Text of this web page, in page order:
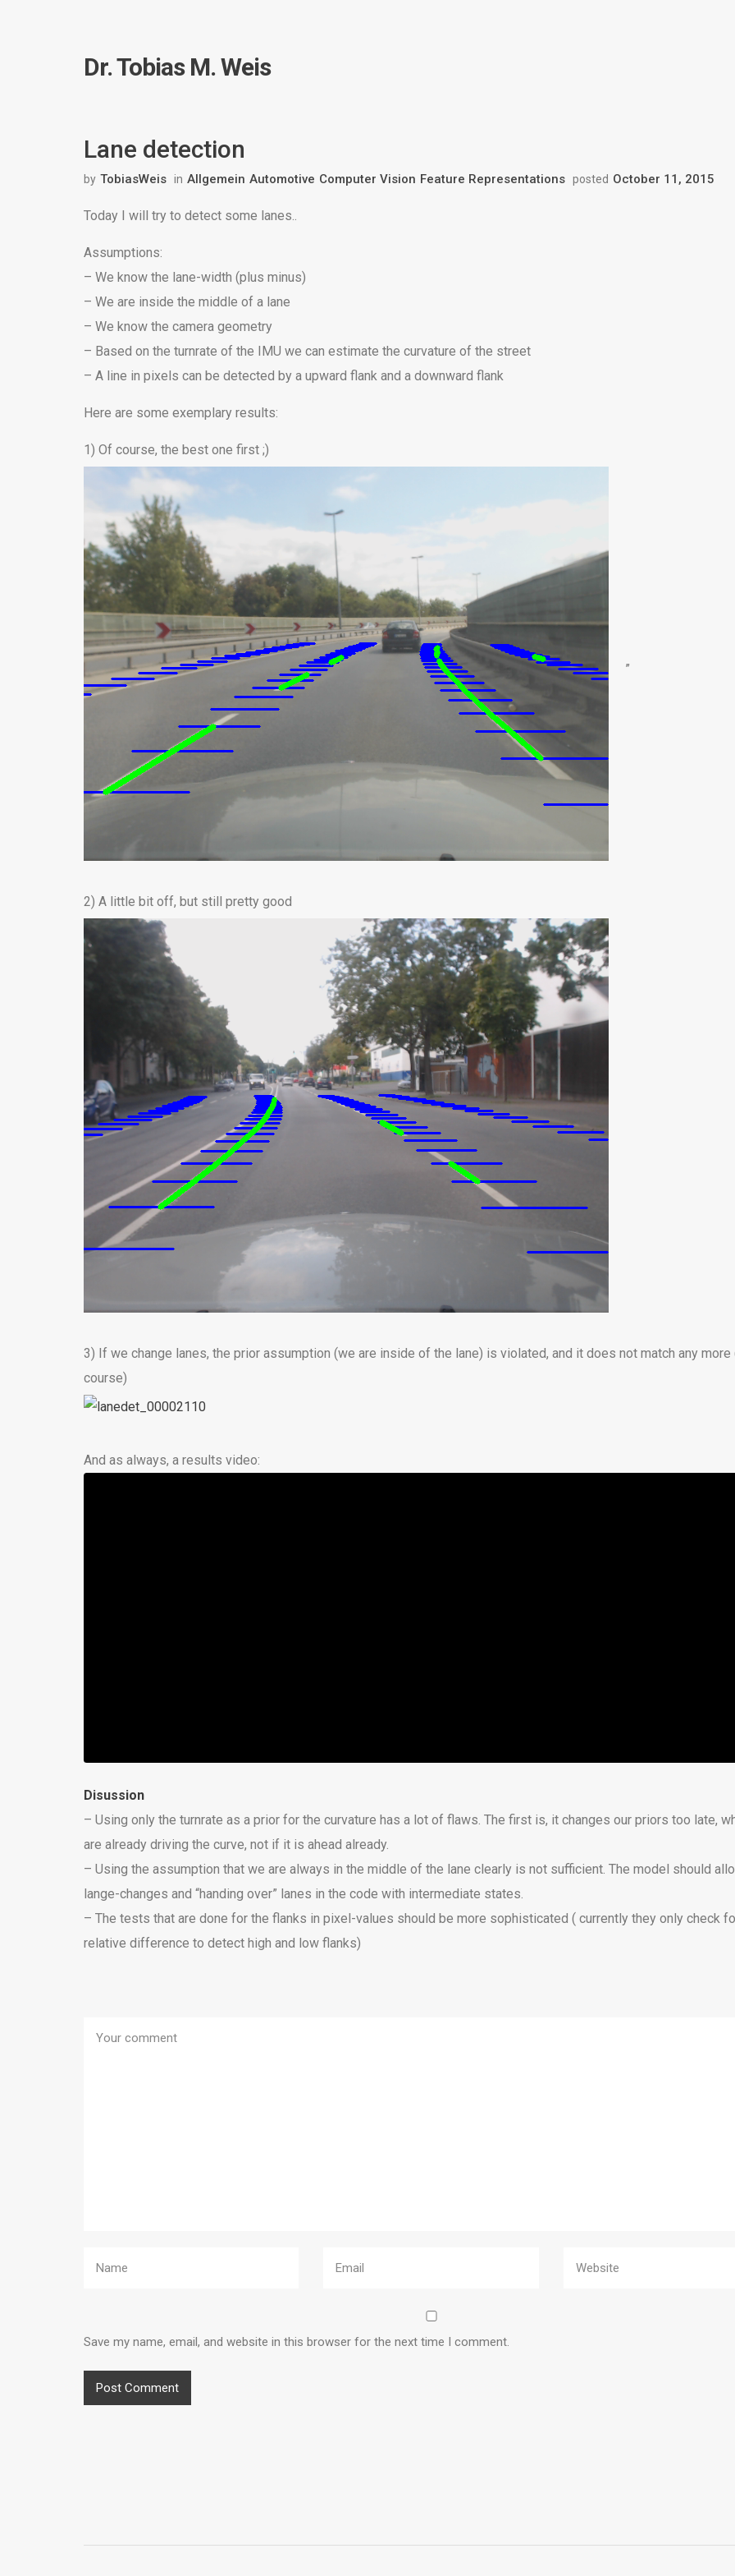
Dr. Tobias M. Weis
Lane detection
by TobiasWeis in Allgemein Automotive Computer Vision Feature Representations posted October 11, 2015
Today I will try to detect some lanes..
Assumptions:
– We know the lane-width (plus minus)
– We are inside the middle of a lane
– We know the camera geometry
– Based on the turnrate of the IMU we can estimate the curvature of the street
– A line in pixels can be detected by a upward flank and a downward flank
Here are some exemplary results:
1) Of course, the best one first ;)
”
2) A little bit off, but still pretty good
3) If we change lanes, the prior assumption (we are inside of the lane) is violated, and it does not match any more
course)
And as always, a results video:
Disussion
– Using only the turnrate as a prior for the curvature has a lot of flaws. The first is, it changes our priors too late,
are already driving the curve, not if it is ahead already.
– Using the assumption that we are always in the middle of the lane clearly is not sufficient. The model should
lange-changes and “handing over” lanes in the code with intermediate states.
– The tests that are done for the flanks in pixel-values should be more sophisticated ( currently they only check
relative difference to detect high and low flanks)
Save my name, email, and website in this browser for the next time I comment.